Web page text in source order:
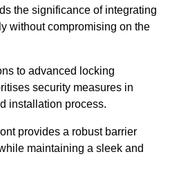
the significance of integrating
without compromising on the
to advanced locking
security measures in
installation process.
provides a robust barrier
maintaining a sleek and